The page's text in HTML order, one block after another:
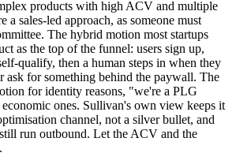
products with high ACV and multiple
a sales-led approach, as someone must
The hybrid motion most startups
as the top of the funnel: users sign up,
qualify, then a human steps in when they
ask for something behind the paywall. The
for identity reasons, "we're a PLG
ones. Sullivan's own view keeps it
channel, not a silver bullet, and
run outbound. Let the ACV and the